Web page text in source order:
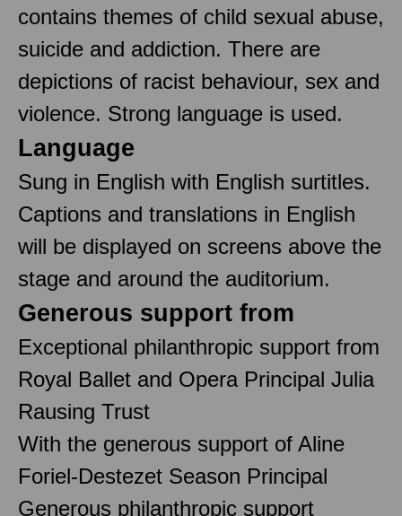
contains themes of child sexual abuse,
suicide and addiction. There are
depictions of racist behaviour, sex and
violence. Strong language is used.
Language
Sung in English with English surtitles.
Captions and translations in English
will be displayed on screens above the
stage and around the auditorium.
Generous support from
Exceptional philanthropic support from
Royal Ballet and Opera Principal Julia
Rausing Trust
With the generous support of Aline
Foriel-Destezet Season Principal
Generous philanthropic support